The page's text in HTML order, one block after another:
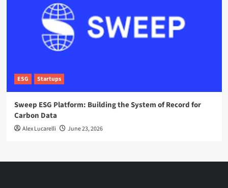
ESG Startups
Sweep ESG Platform: Building the System of Record for
Carbon Data
Alex Lucarelli June 23, 2026